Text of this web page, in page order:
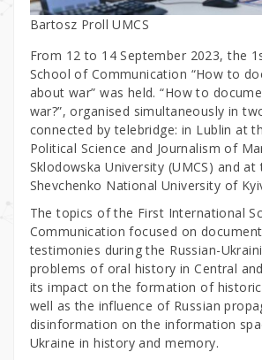
Bartosz Proll UMCS
From 12 to 14 September 2023, the
School of Communication “How to
about war” was held. “How to
war?”, organised simultaneously in
connected by telebridge: in Lublin at
Political Science and Journalism of
Sklodowska University (UMCS) and at
Shevchenko National University of
The topics of the First International
Communication focused on
testimonies during the Russian-
problems of oral history in Central
its impact on the formation of
well as the influence of Russian
disinformation on the information
Ukraine in history and memory.